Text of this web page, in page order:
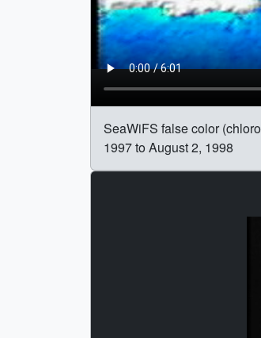
SeaWiFS false color
1997 to August 2, 1998